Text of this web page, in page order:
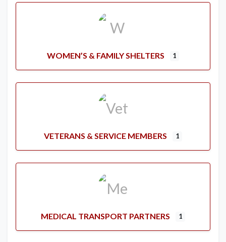
WOMEN’S & FAMILY SHELTERS 1
VETERANS & SERVICE MEMBERS 1
MEDICAL TRANSPORT PARTNERS 1